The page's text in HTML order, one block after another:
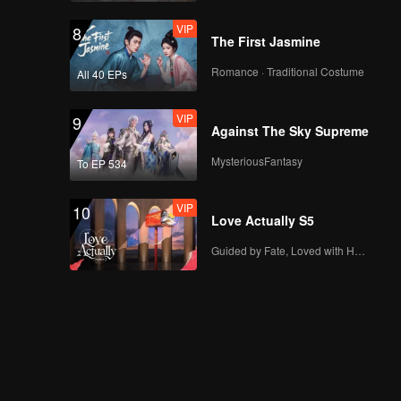
8
All 40 EPs
VIP
The First Jasmine
Romance · Traditional Costume
9
To EP 534
VIP
Against The Sky Supreme
MysteriousFantasy
10 VIP
Love Actually S5